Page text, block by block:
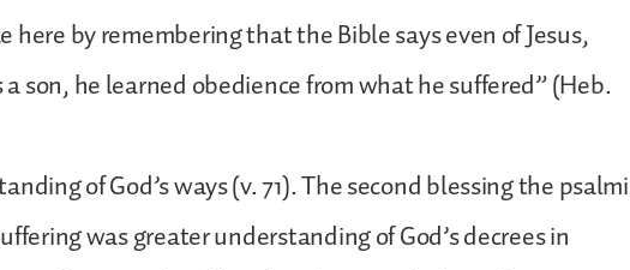
here by remembering that the Bible says even of Jesus,
son, he learned obedience from what he suffered” (Heb.
of God’s ways (v. 71). The second blessing the
was greater understanding of God’s decrees in